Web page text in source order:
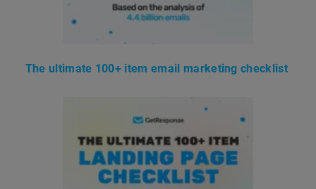
The ultimate 100+ item email marketing checklist